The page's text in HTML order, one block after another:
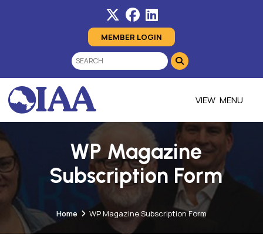
MEMBER LOGIN
MENU
WP Magazine
Subscription Form
Home WP Magazine Subscription Form